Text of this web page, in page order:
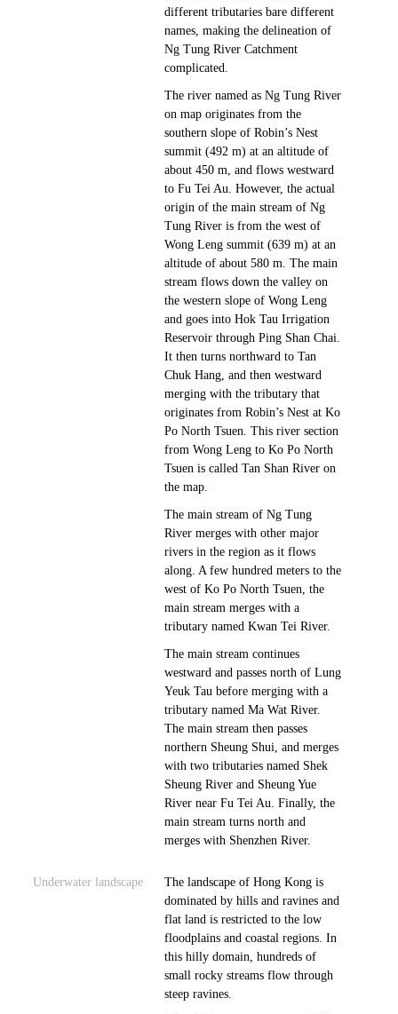
different tributaries bare different
names, making the delineation of
Ng Tung River Catchment
complicated.
The river named as Ng Tung River
on map originates from the
southern slope of Robin’s Nest
summit (492 m) at an altitude of
about 450 m, and flows westward
to Fu Tei Au. However, the actual
origin of the main stream of Ng
Tung River is from the west of
Wong Leng summit (639 m) at an
altitude of about 580 m. The main
stream flows down the valley on
the western slope of Wong Leng
and goes into Hok Tau Irrigation
Reservoir through Ping Shan Chai.
It then turns northward to Tan
Chuk Hang, and then westward
merging with the tributary that
originates from Robin’s Nest at Ko
Po North Tsuen. This river section
from Wong Leng to Ko Po North
Tsuen is called Tan Shan River on
the map.
The main stream of Ng Tung
River merges with other major
rivers in the region as it flows
along. A few hundred meters to the
west of Ko Po North Tsuen, the
main stream merges with a
tributary named Kwan Tei River.
The main stream continues
westward and passes north of Lung
Yeuk Tau before merging with a
tributary named Ma Wat River.
The main stream then passes
northern Sheung Shui, and merges
with two tributaries named Shek
Sheung River and Sheung Yue
River near Fu Tei Au. Finally, the
main stream turns north and
merges with Shenzhen River.
Underwater landscape
The landscape of Hong Kong is
dominated by hills and ravines and
flat land is restricted to the low
floodplains and coastal regions. In
this hilly domain, hundreds of
small rocky streams flow through
steep ravines.